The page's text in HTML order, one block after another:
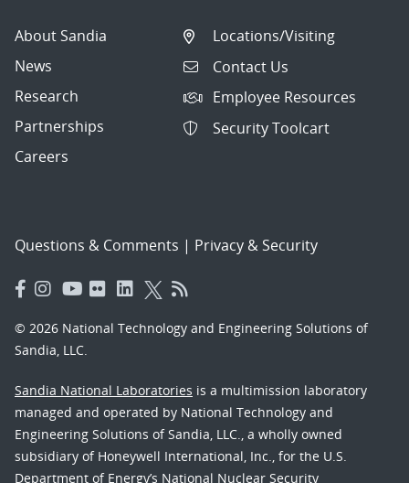
About Sandia
News
Research
Partnerships
Careers
Locations/Visiting
Contact Us
Employee Resources
Security Toolcart
Questions & Comments | Privacy & Security
© 2026 National Technology and Engineering Solutions of
Sandia, LLC.
Sandia National Laboratories is a multimission laboratory
managed and operated by National Technology and
Engineering Solutions of Sandia, LLC., a wholly owned
subsidiary of Honeywell International, Inc., for the U.S.
Department of Energy’s National Nuclear Security